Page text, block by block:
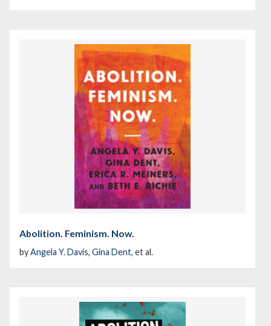
Abolition. Feminism. Now.
byAngela Y. Davis, Gina Dent, et al.